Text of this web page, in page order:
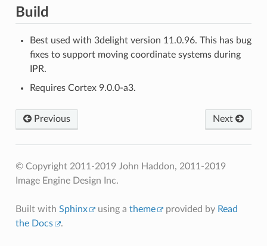
Build
Best used with 3delight version 11.0.96. This has bug
fixes to support moving coordinate systems during
IPR.
Requires Cortex 9.0.0-a3.
Next
Previous
© Copyright 2011-2019 John Haddon, 2011-2019
Image Engine Design Inc.
Built with Sphinx using a theme provided by Read
the Docs
.